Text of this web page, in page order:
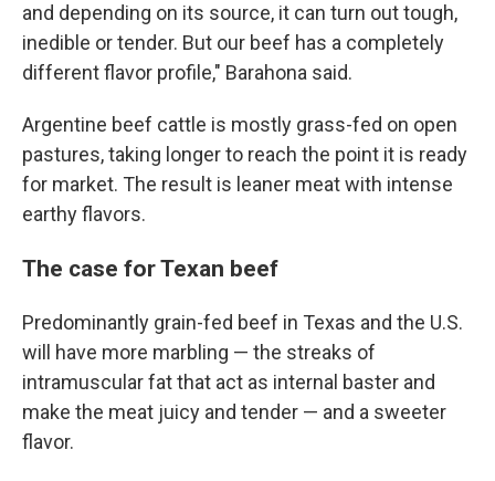
and depending on its source, it can turn out tough,
inedible or tender. But our beef has a completely
different flavor profile," Barahona said.
Argentine beef cattle is mostly grass-fed on open
pastures, taking longer to reach the point it is ready
for market. The result is leaner meat with intense
earthy flavors.
The case for Texan beef
Predominantly grain-fed beef in Texas and the U.S.
will have more marbling — the streaks of
intramuscular fat that act as internal baster and
make the meat juicy and tender — and a sweeter
flavor.